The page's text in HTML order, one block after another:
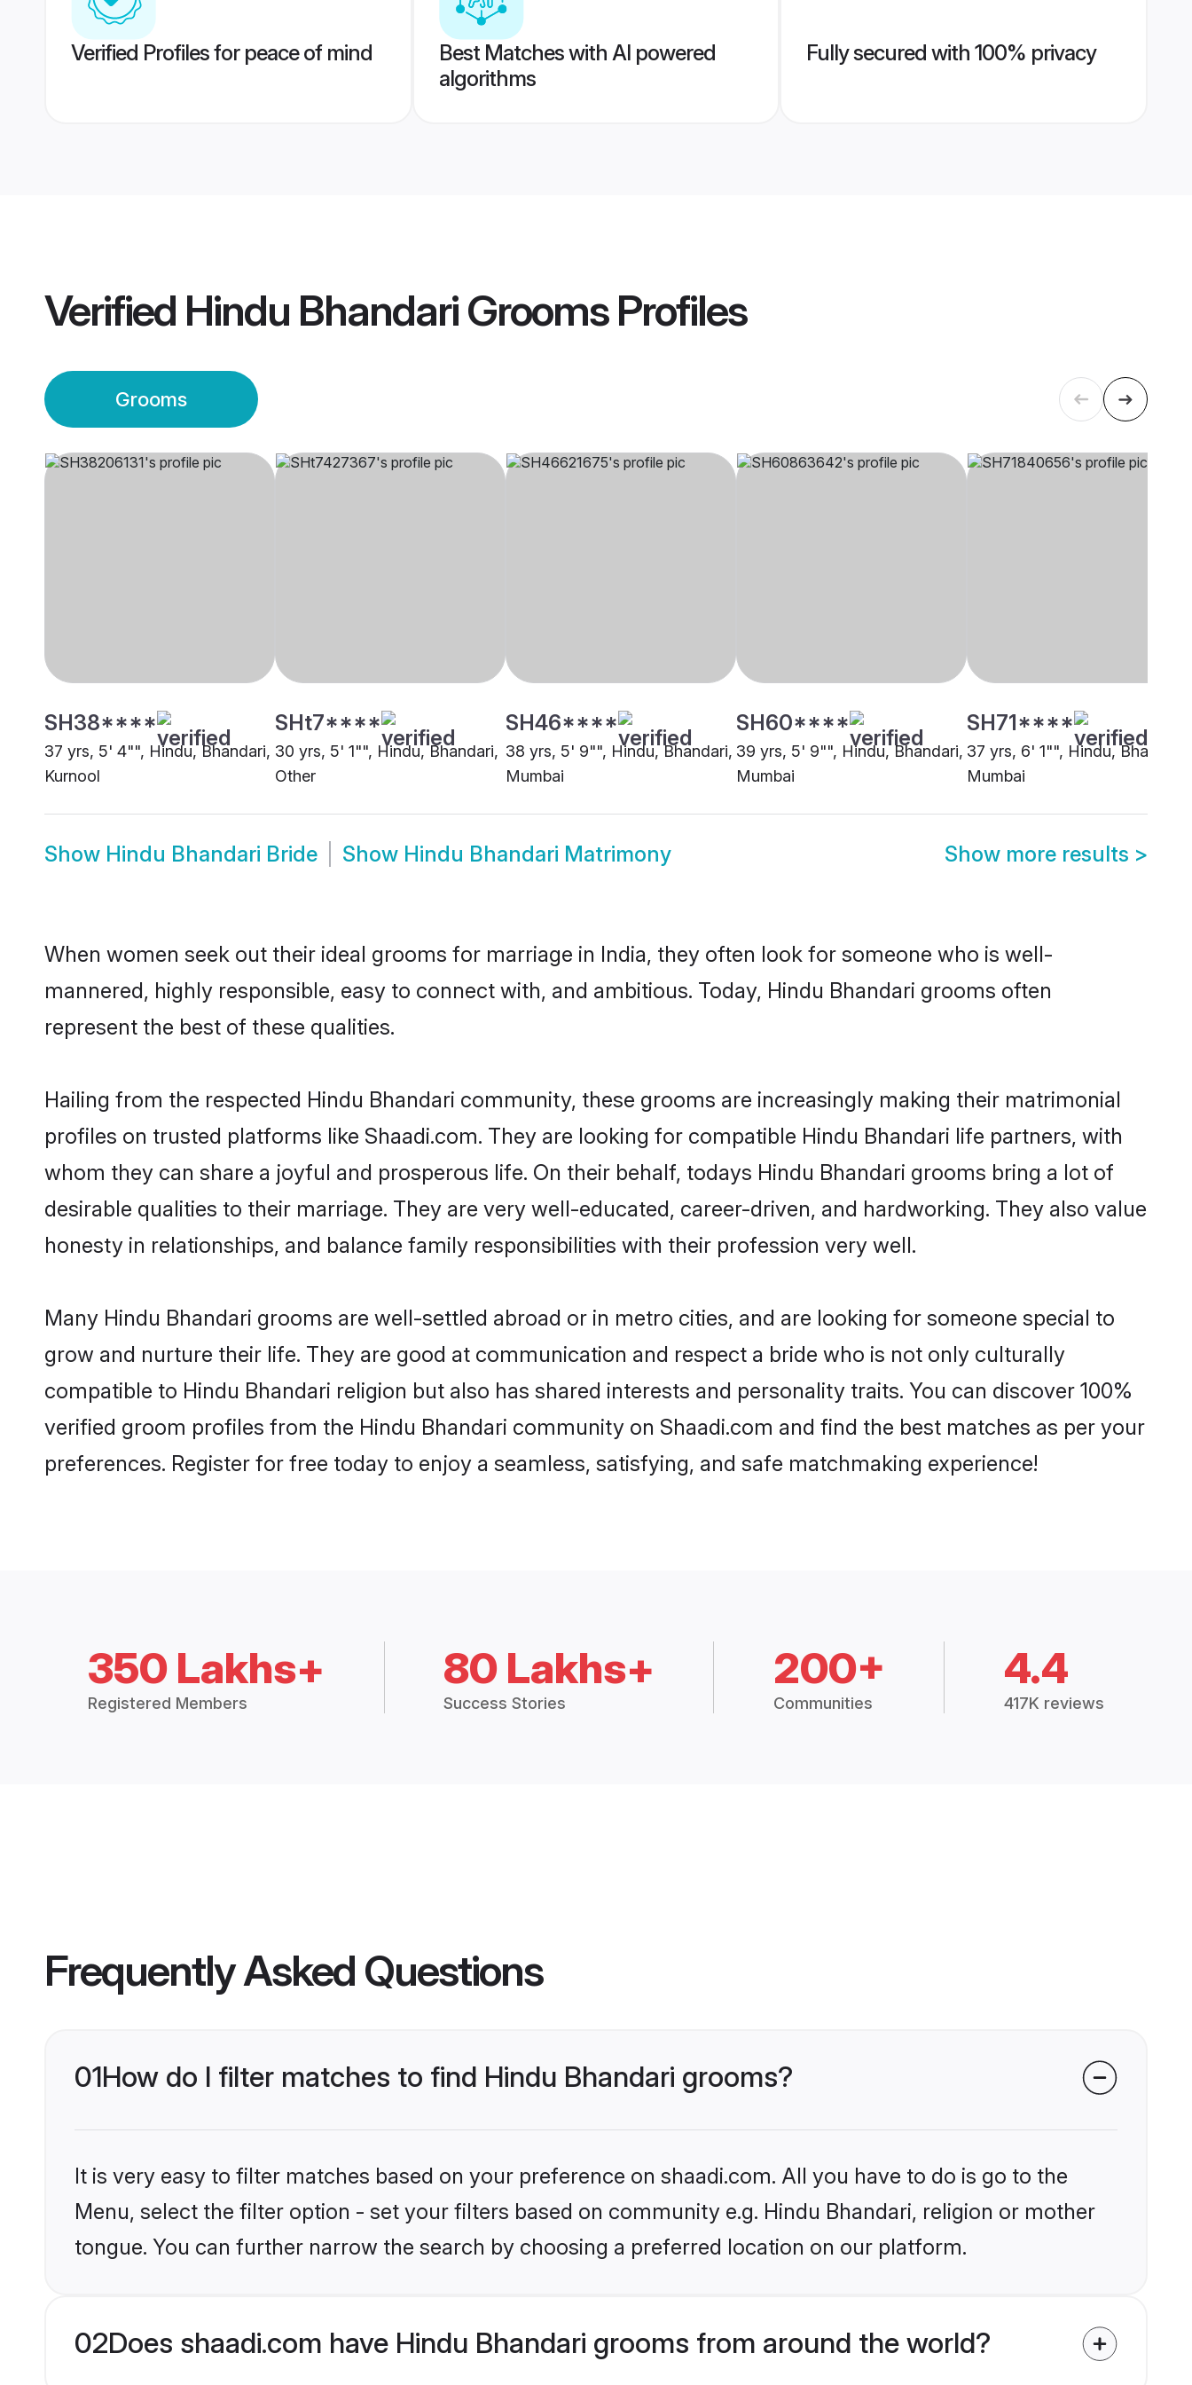
Verified Profiles for peace of mind
Best Matches with AI powered
algorithms
Fully secured with 100% privacy
Verified Hindu Bhandari GroomsProfiles
Grooms
SH38****
37 yrs, 5' 4"", Hindu, Bhandari,
Kurnool
SHt7****
30 yrs, 5' 1"", Hindu, Bhandari,
Other
SH46****
38 yrs, 5' 9"", Hindu, Bhandari,
Mumbai
SH60****
39 yrs, 5' 9"", Hindu, Bhandari,
Mumbai
SH71****
37 yrs, 6' 1"", Hindu, Bhandari,
Mumbai
Show Hindu Bhandari Bride Show Hindu Bhandari Matrimony Show more results >
When women seek out their ideal grooms for marriage in India, they often look for someone who is well-
mannered, highly responsible, easy to connect with, and ambitious. Today, Hindu Bhandari grooms often
represent the best of these qualities.
Hailing from the respected Hindu Bhandari community, these grooms are increasingly making their matrimonial
profiles on trusted platforms like Shaadi.com. They are looking for compatible Hindu Bhandari life partners, with
whom they can share a joyful and prosperous life. On their behalf, todays Hindu Bhandari grooms bring a lot of
desirable qualities to their marriage. They are very well-educated, career-driven, and hardworking. They also value
honesty in relationships, and balance family responsibilities with their profession very well.
Many Hindu Bhandari grooms are well-settled abroad or in metro cities, and are looking for someone special to
grow and nurture their life. They are good at communication and respect a bride who is not only culturally
compatible to Hindu Bhandari religion but also has shared interests and personality traits. You can discover 100%
verified groom profiles from the Hindu Bhandari community on Shaadi.com and find the best matches as per your
preferences. Register for free today to enjoy a seamless, satisfying, and safe matchmaking experience!
350 Lakhs+
Registered Members
80 Lakhs+
Success Stories
200+
Communities
4.4
417K reviews
Frequently Asked Questions
01How do I filter matches to find Hindu Bhandari grooms?
It is very easy to filter matches based on your preference on shaadi.com. All you have to do is go to the
Menu, select the filter option - set your filters based on community e.g. Hindu Bhandari, religion or mother
tongue. You can further narrow the search by choosing a preferred location on our platform.
02Does shaadi.com have Hindu Bhandari grooms from around the world?